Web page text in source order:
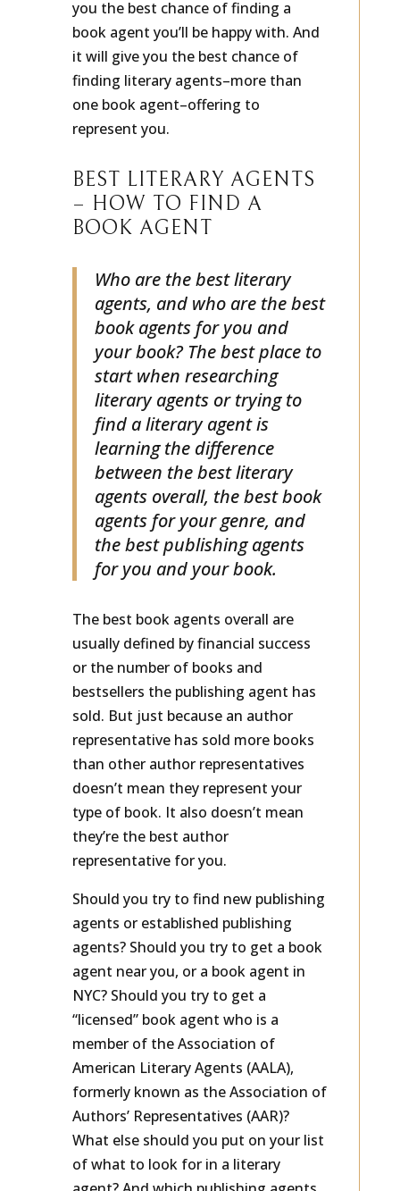
you the best chance of finding a
book agent you’ll be happy with. And
it will give you the best chance of
finding literary agents–more than
one book agent–offering to
represent you.
BEST LITERARY AGENTS
– HOW TO FIND A
BOOK AGENT
Who are the best literary
agents, and who are the best
book agents for you and
your book? The best place to
start when researching
literary agents or trying to
find a literary agent is
learning the difference
between the best literary
agents overall, the best book
agents for your genre, and
the best publishing agents
for you and your book.
The best book agents overall are
usually defined by financial success
or the number of books and
bestsellers the publishing agent has
sold. But just because an author
representative has sold more books
than other author representatives
doesn’t mean they represent your
type of book. It also doesn’t mean
they’re the best author
representative for you.
Should you try to find new publishing
agents or established publishing
agents? Should you try to get a book
agent near you, or a book agent in
NYC? Should you try to get a
“licensed” book agent who is a
member of the Association of
American Literary Agents (AALA),
formerly known as the Association of
Authors’ Representatives (AAR)?
What else should you put on your list
of what to look for in a literary